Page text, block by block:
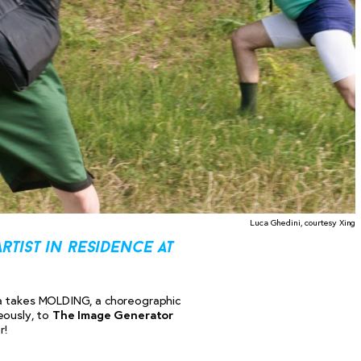
Luca Ghedini, courtesy Xing
in residence at
takes MOLDING, a choreographic
to The Image Generator